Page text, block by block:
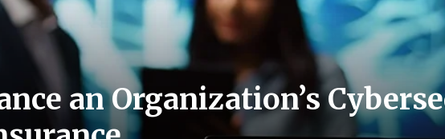
an Organization’s